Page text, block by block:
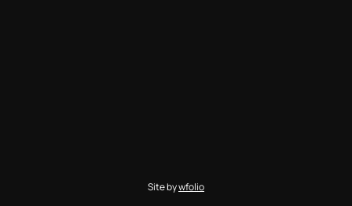
Site bywfolio